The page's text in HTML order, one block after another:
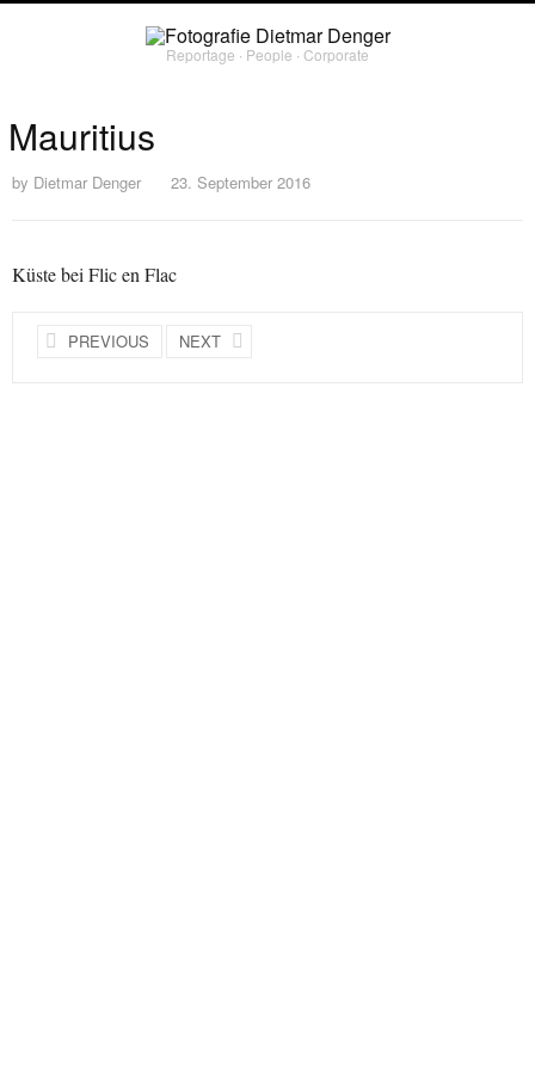
Reportage ∙ People ∙ Corporate
Mauritius
by Dietmar Denger 23. September 2016
Küste bei Flic en Flac
PREVIOUS NEXT